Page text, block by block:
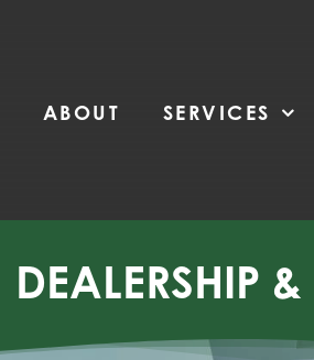
ABOUT SERVICES
DEALERSHIP